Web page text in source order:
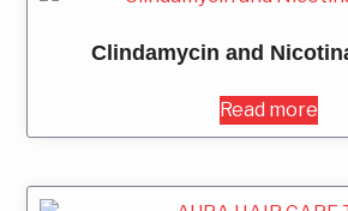
Clindamycin and
Read more